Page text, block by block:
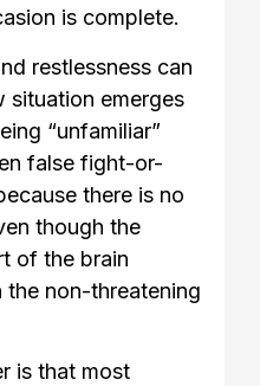
is complete.
restlessness can
situation emerges
“unfamiliar”
false fight-or-
there is no
though the
of the brain
non-threatening
is that most